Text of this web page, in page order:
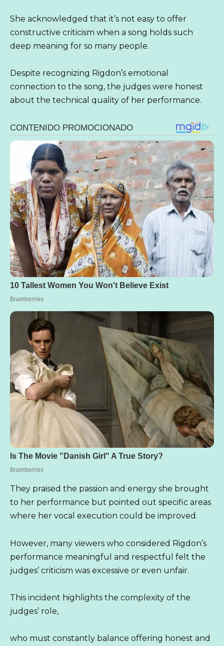
She acknowledged that it’s not easy to offer
constructive criticism when a song holds such
deep meaning for so many people.
Despite recognizing Rigdon’s emotional
connection to the song, the judges were honest
about the technical quality of her performance.
They praised the passion and energy she brought
to her performance but pointed out specific areas
where her vocal execution could be improved.
However, many viewers who considered Rigdon’s
performance meaningful and respectful felt the
judges’ criticism was excessive or even unfair.
This incident highlights the complexity of the
judges’ role,
who must constantly balance offering honest and